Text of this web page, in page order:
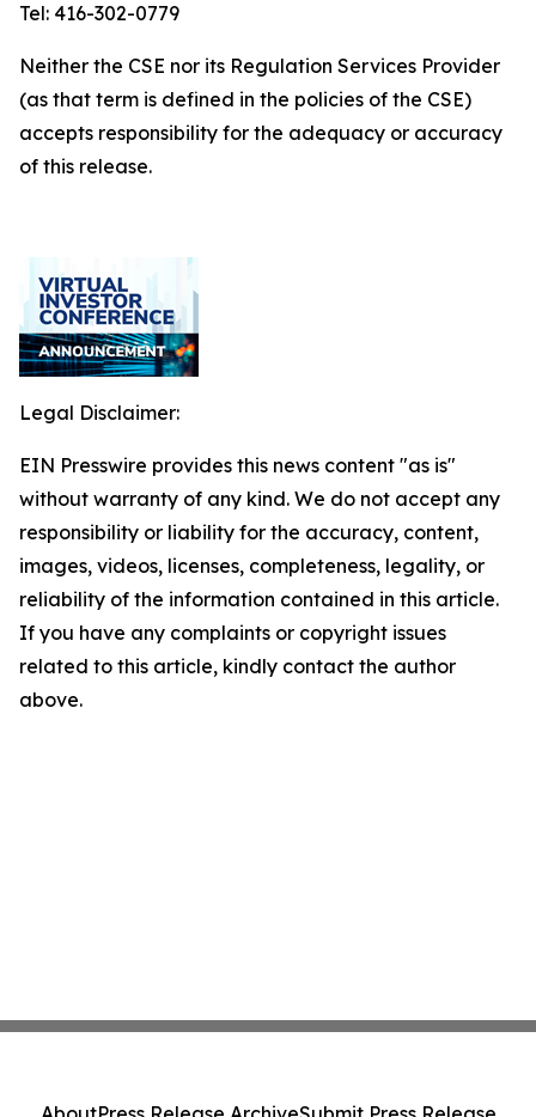
Tel: 416-302-0779
Neither the CSE nor its Regulation Services Provider
(as that term is defined in the policies of the CSE)
accepts responsibility for the adequacy or accuracy
of this release.
Legal Disclaimer:
EIN Presswire provides this news content "as is"
without warranty of any kind. We do not accept any
responsibility or liability for the accuracy, content,
images, videos, licenses, completeness, legality, or
reliability of the information contained in this article.
If you have any complaints or copyright issues
related to this article, kindly contact the author
above.